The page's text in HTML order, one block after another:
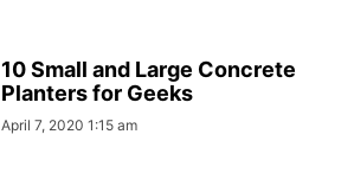
10 Small and Large Concrete
Planters for Geeks
April 7, 2020 1:15 am